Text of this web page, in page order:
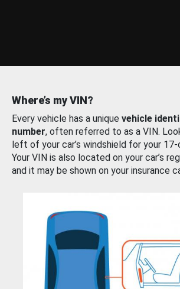
Where’s my VIN?
Every vehicle has a unique vehicle
number, often referred to as a VIN.
left of your car’s windshield for your
Your VIN is also located on your car’s
and it may be shown on your insurance